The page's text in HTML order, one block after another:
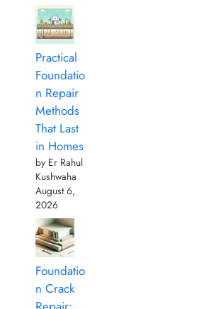
Practical
Foundatio
n Repair
Methods
That Last
in Homes
by Er Rahul
Kushwaha
August 6,
2026
Foundatio
n Crack